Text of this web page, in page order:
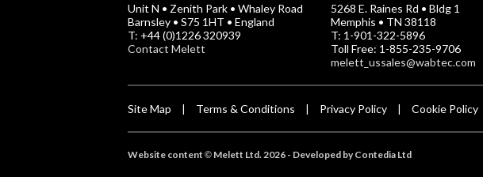
Unit N • Zenith Park • Whaley Road
Barnsley • S75 1HT • England
T: +44 (0)1226 320939
Contact Melett
5268 E. Raines Rd • Bldg 1
Memphis • TN 38118
T: 1-901-322-5896
Toll Free: 1-855-235-9706
melett_ussales@wabtec.com
Site Map Terms & Conditions Privacy Policy Cookie Policy
Website content© Melett Ltd. 2026 - Developed by Contedia Ltd